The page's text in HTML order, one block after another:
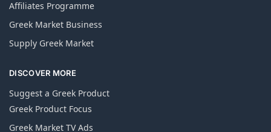
Affiliates Programme
Greek Market Business
Supply Greek Market
DISCOVER MORE
Suggest a Greek Product
Greek Product Focus
Greek Market TV Ads